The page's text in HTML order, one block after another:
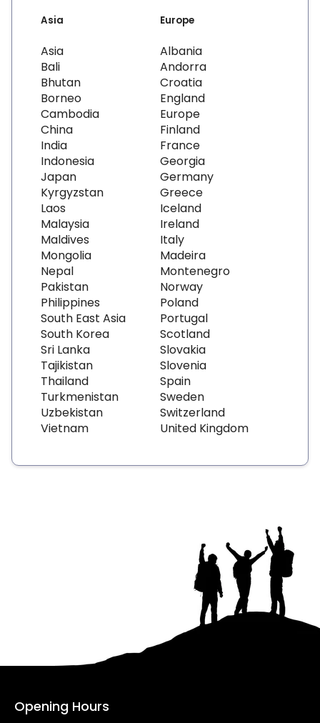
Asia
Asia
Bali
Bhutan
Borneo
Cambodia
China
India
Indonesia
Japan
Kyrgyzstan
Laos
Malaysia
Maldives
Mongolia
Nepal
Pakistan
Philippines
South East Asia
South Korea
Sri Lanka
Tajikistan
Thailand
Turkmenistan
Uzbekistan
Vietnam
Europe
Albania
Andorra
Croatia
England
Europe
Finland
France
Georgia
Germany
Greece
Iceland
Ireland
Italy
Madeira
Montenegro
Norway
Poland
Portugal
Scotland
Slovakia
Slovenia
Spain
Sweden
Switzerland
United Kingdom
Opening Hours